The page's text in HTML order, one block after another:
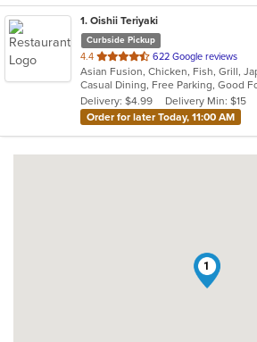
1. Oishii Teriyaki
Curbside Pickup
4.4 out
of
5
stars.
622 Google reviews
Delivery: $4.99
Delivery Min: $15
Order for later Today, 11:00 AM
1